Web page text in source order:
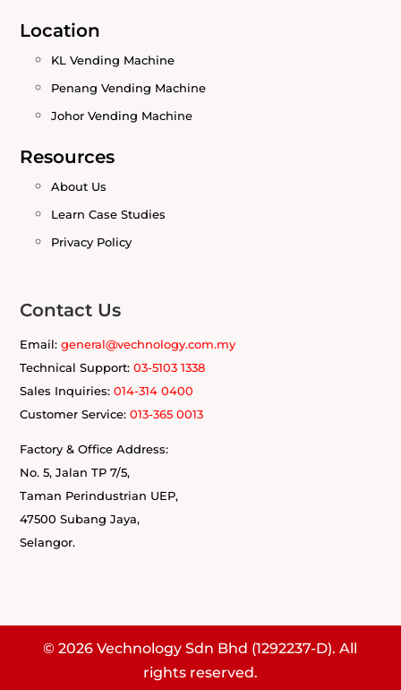
Location
KL Vending Machine
Penang Vending Machine
Johor Vending Machine
Resources
About Us
Learn Case Studies
Privacy Policy
Contact Us
Email:general@vechnology.com.my
Technical Support:03-5103 1338
Sales Inquiries:014-314 0400
Customer Service:013-365 0013
Factory & Office Address:
No. 5, Jalan TP 7/5,
Taman Perindustrian UEP,
47500 Subang Jaya,
Selangor.
© 2026 Vechnology Sdn Bhd (1292237-D). All
rights reserved.